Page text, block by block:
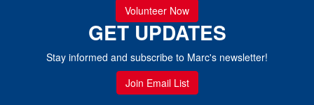
Volunteer Now
GET UPDATES
Stay informed and subscribe to Marc's newsletter!
Join Email List